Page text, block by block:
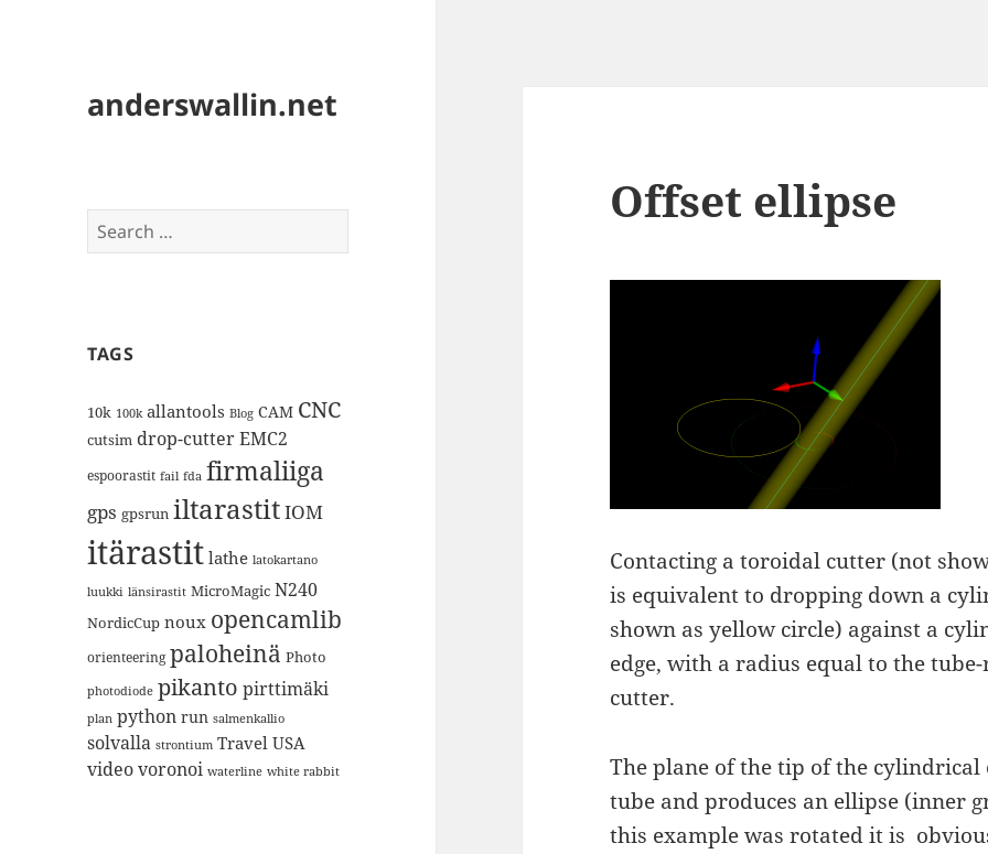
anderswallin.net
Search
for:
TAGS
10k 100k allantools Blog CAM CNC
cutsim drop-cutterEMC2
espoorastit fail fda firmaliiga
gps gpsrun iltarastitIOM
itärastit lathe latokartano
luukki länsirastit MicroMagic N240
NordicCup noux opencamlib
orienteering paloheinä Photo
photodiode pikanto pirttimäki
plan python run salmenkallio
solvalla strontium Travel USA
videovoronoi waterline white rabbit
Offset ellipse
Contacting a toroidal cutter (not
is equivalent to dropping down a
shown as yellow circle) against a
edge, with a radius equal to the
cutter.
The plane of the tip of the
tube and produces an ellipse (inner
this example was rotated it is